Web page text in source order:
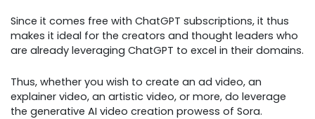
Since it comes free with ChatGPT subscriptions, it thus
makes it ideal for the creators and thought leaders who
are already leveraging ChatGPT to excel in their domains.
Thus, whether you wish to create an ad video, an
explainer video, an artistic video, or more, do leverage
the generative AI video creation prowess of Sora.